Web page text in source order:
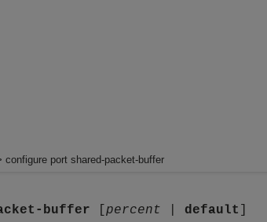
configure port shared-packet-buffer
buffer percent default